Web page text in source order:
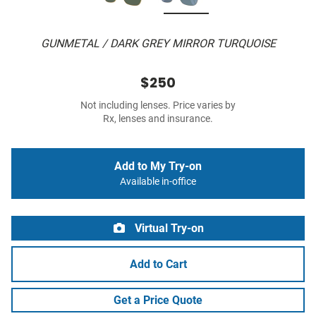
GUNMETAL / DARK GREY MIRROR TURQUOISE
$250
Not including lenses. Price varies by
Rx, lenses and insurance.
Add to My Try-on
Available in-office
Virtual Try-on
Add to Cart
Get a Price Quote